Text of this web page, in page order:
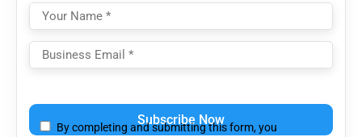
leave
this
By completing and submitting this form, you